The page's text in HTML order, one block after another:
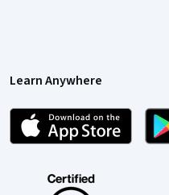
Learn Anywhere